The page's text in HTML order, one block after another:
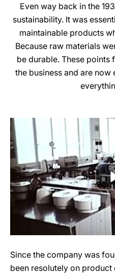
Even way back in the
sustainability. It was
maintainable products
Because raw materials
be durable. These
the business and are
Since the company was
been resolutely on